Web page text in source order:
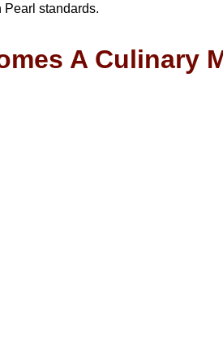
Pearl standards.
A Culinary